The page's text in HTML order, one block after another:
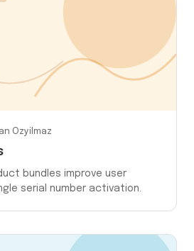
Ozyilmaz
bundles improve user
serial number activation.